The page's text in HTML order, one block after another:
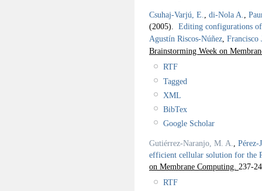
Csuhaj-Varjú, E., di-Nola A.,
(2005). Editing configurations of
Agustín Riscos-Núñez, Francisco
Brainstorming Week on
RTF
Tagged
XML
BibTex
Google Scholar
Gutiérrez-Naranjo, M. A., Pérez-
efficient cellular solution for the
on Membrane Computing. 237-
RTF